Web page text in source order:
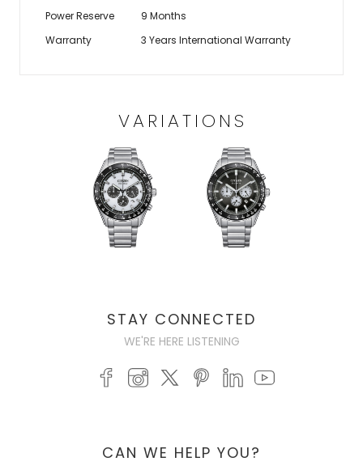
Power Reserve
9 Months
Warranty
3 Years International Warranty
VARIATIONS
STAY CONNECTED
WE'RE HERE LISTENING
CAN WE HELP YOU?